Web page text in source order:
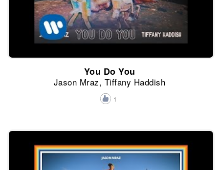
You Do You
Jason Mraz, Tiffany Haddish
1